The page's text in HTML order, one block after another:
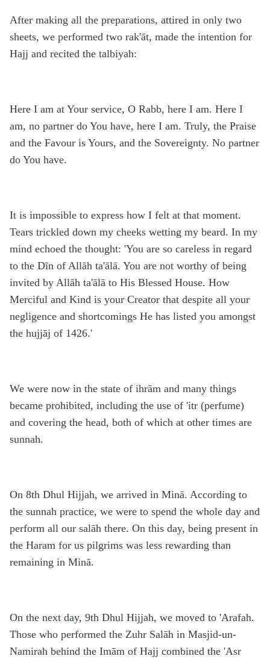
After making all the preparations, attired in only two
sheets, we performed two rak'āt, made the intention for
Hajj and recited the talbiyah:
Here I am at Your service, O Rabb, here I am. Here I
am, no partner do You have, here I am. Truly, the Praise
and the Favour is Yours, and the Sovereignty. No partner
do You have.
It is impossible to express how I felt at that moment.
Tears trickled down my cheeks wetting my beard. In my
mind echoed the thought: 'You are so careless in regard
to the Dīn of Allāh ta'ālā. You are not worthy of being
invited by Allāh ta'ālā to His Blessed House. How
Merciful and Kind is your Creator that despite all your
negligence and shortcomings He has listed you amongst
the hujjāj of 1426.'
We were now in the state of ihrām and many things
became prohibited, including the use of 'itr (perfume)
and covering the head, both of which at other times are
sunnah.
On 8th Dhul Hijjah, we arrived in Minā. According to
the sunnah practice, we were to spend the whole day and
perform all our salāh there. On this day, being present in
the Haram for us pilgrims was less rewarding than
remaining in Minā.
On the next day, 9th Dhul Hijjah, we moved to 'Arafah.
Those who performed the Zuhr Salāh in Masjid-un-
Namirah behind the Imām of Hajj combined the 'Asr